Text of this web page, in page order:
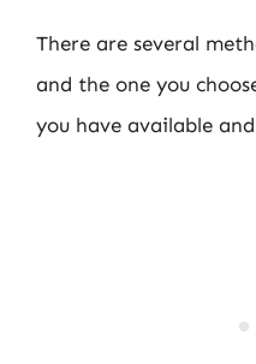
There are several
and the one you
you have available